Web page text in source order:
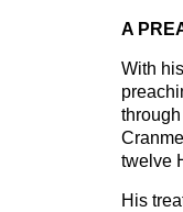
A
With
twelve
His